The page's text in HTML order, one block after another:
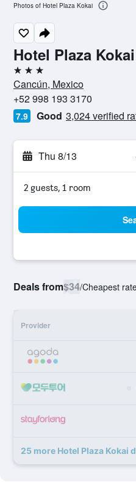
Hotel Plaza Kokai
3 stars
Cancún, Mexico
+52 998 193 3170
7.9 Good 3,024 verified
Thu 8/13
2 guests, 1 room
Deals from$34/Cheapest
Provider
25 more Hotel Plaza Kokai
Photos of Hotel Plaza Kokai